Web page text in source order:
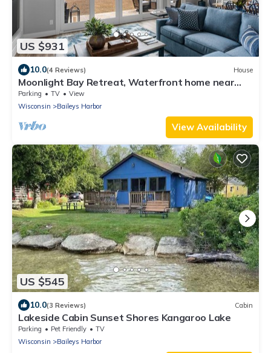
US $931
10.0(4 Reviews) House
Moonlight Bay Retreat, Waterfront home near
Cana Island.
Parking TV
View
Wisconsin
Baileys Harbor
View Availability
US $545
10.0(3 Reviews) Cabin
Lakeside Cabin Sunset Shores Kangaroo Lake
Parking Pet Friendly
TV
Wisconsin
Baileys Harbor